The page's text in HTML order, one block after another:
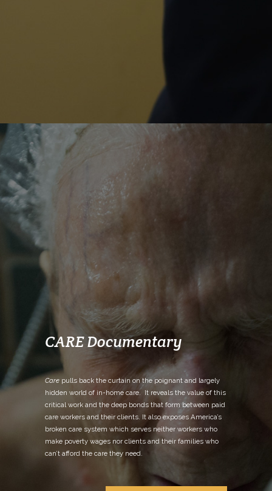
CARE Documentary
Care pulls back the curtain on the poignant and largely
hidden world of in-home care. It reveals the value of this
critical work and the deep bonds that form between paid
care workers and their clients. It also exposes America’s
broken care system which serves neither workers who
make poverty wages nor clients and their families who
can’t afford the care they need.